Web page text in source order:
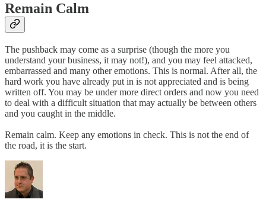
Remain Calm
The pushback may come as a surprise (though the more you
understand your business, it may not!), and you may feel attacked,
embarrassed and many other emotions. This is normal. After all, the
hard work you have already put in is not appreciated and is being
written off. You may be under more direct orders and now you need
to deal with a difficult situation that may actually be between others
and you caught in the middle.
Remain calm. Keep any emotions in check. This is not the end of
the road, it is the start.